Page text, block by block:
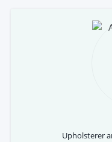
Upholsterer